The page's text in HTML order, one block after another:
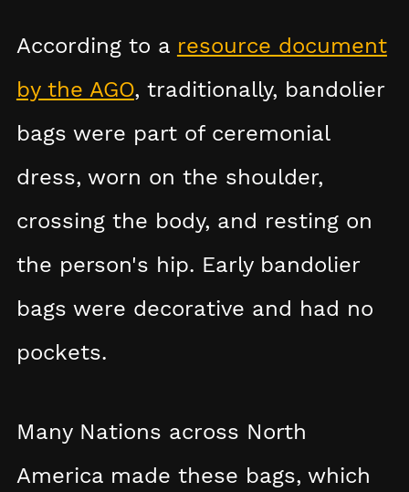
According to a resource document
by the AGO, traditionally, bandolier
bags were part of ceremonial
dress, worn on the shoulder,
crossing the body, and resting on
the person's hip. Early bandolier
bags were decorative and had no
pockets.
Many Nations across North
America made these bags, which